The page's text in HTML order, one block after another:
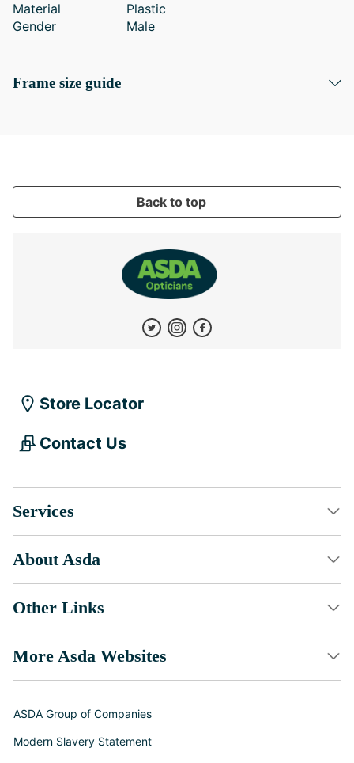
Material
Plastic
Gender
Male
Frame size guide
Back to top
Store Locator
Contact Us
Services
About Asda
Other Links
More Asda Websites
ASDA Group of Companies
Modern Slavery Statement